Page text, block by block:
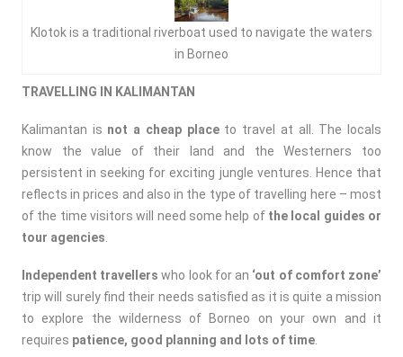
Klotok is a traditional riverboat used to navigate the waters
in Borneo
TRAVELLING IN KALIMANTAN
Kalimantan is not a cheap placeto travel at all. The locals
know the value of their land and the Westerners too
persistent in seeking for exciting jungle ventures. Hence that
reflects in prices and also in the type of travelling here – most
of the time visitors will need some help of the local guides or
tour agencies
Independent travellerswho look for an ‘out of comfort zone’
trip will surely find their needs satisfied as it is quite a mission
to explore the wilderness of Borneo on your own and it
requires patience, good planning and lots of time.